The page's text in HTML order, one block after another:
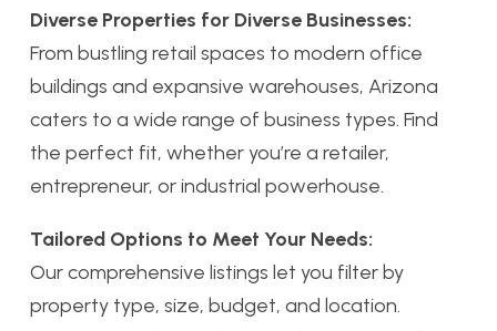
Diverse Properties for Diverse Businesses:
From bustling retail spaces to modern office
buildings and expansive warehouses, Arizona
caters to a wide range of business types. Find
the perfect fit, whether you’re a retailer,
entrepreneur, or industrial powerhouse.
Tailored Options to Meet Your Needs:
Our comprehensive listings let you filter by
property type, size, budget, and location.